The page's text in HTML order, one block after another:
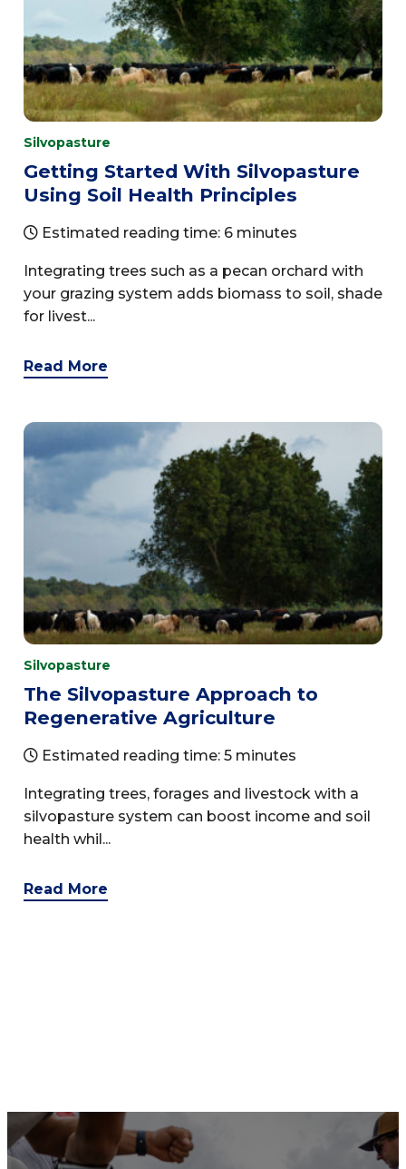
Silvopasture
Getting Started With Silvopasture
Using Soil Health Principles
Estimated reading time: 6 minutes
Integrating trees such as a pecan orchard with
your grazing system adds biomass to soil, shade
for livest...
Read More
Silvopasture
The Silvopasture Approach to
Regenerative Agriculture
Estimated reading time: 5 minutes
Integrating trees, forages and livestock with a
silvopasture system can boost income and soil
health whil...
Read More